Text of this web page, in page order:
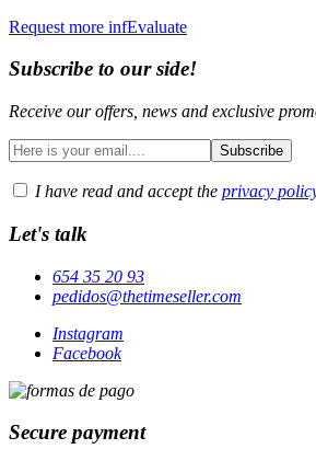
Request more infEvaluate
Subscribe to our side!
Receive our offers, news and exclusive
I have read and accept the privacy
Let's talk
654 35 20 93
pedidos@thetimeseller.com
Instagram
Facebook
Secure payment